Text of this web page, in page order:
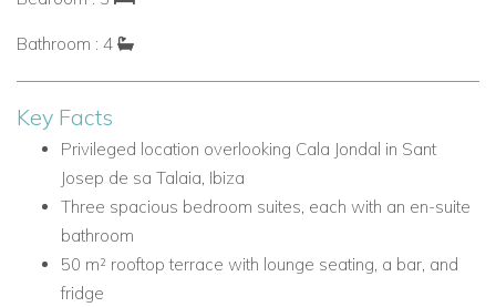
Luxury Villa Rental in Cala Jondal, Ibiza
access to some of the island's most celebrated dining and
beach club experiences. Villa Azure enjoys a peaceful and
private position while remaining close to the energy and
glamour that make this area so sought after.
Nearby attractions and facilities include:
Cala Jondal beach
Bathroom : 4
Key Facts
Privileged location overlooking Cala Jondal in Sant
Josep de sa Talaia, Ibiza
Three spacious bedroom suites, each with an en-suite
bathroom
50 m² rooftop terrace with lounge seating, a bar, and
fridge